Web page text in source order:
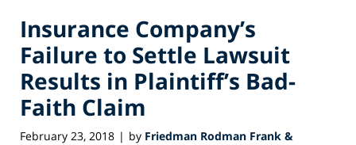
Insurance Company’s
Failure to Settle Lawsuit
Results in Plaintiff’s Bad-
Faith Claim
February 23, 2018 | by Friedman Rodman Frank &